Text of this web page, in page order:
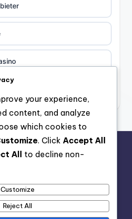
ελλαδα
cruks
cruks
your experience,
content, and analyze
which cookies to
. Click Accept All
All
to decline non-
Customize
Reject All